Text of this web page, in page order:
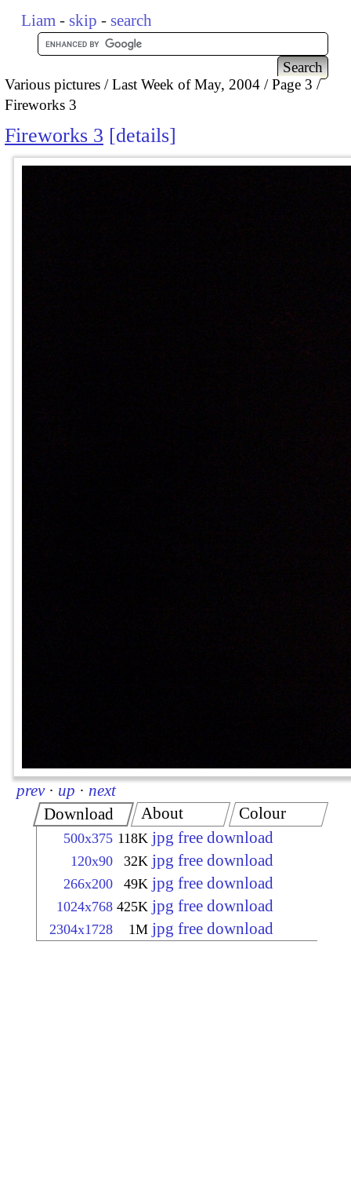
Liam - skip - search
Various pictures Last Week of May, 2004
Page 3
Fireworks 3
Fireworks 3 details
prev · up · next
Download
500x375 118K jpg free download
120x90 32K jpg free download
266x200 49K jpg free download
1024x768 425K jpg free download
2304x1728 1M jpg free download
About Colour